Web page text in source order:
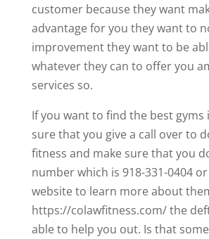
customer because they want
advantage for you they want to
improvement they want to be
whatever they can to offer you
services so.
If you want to find the best gyms
sure that you give a call over to
fitness and make sure that you
number which is 918-331-0404
website to learn more about
https://colawfitness.com/ the
able to help you out. Is that